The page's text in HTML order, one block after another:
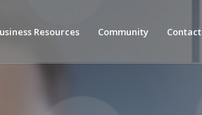
Resources Community Contact